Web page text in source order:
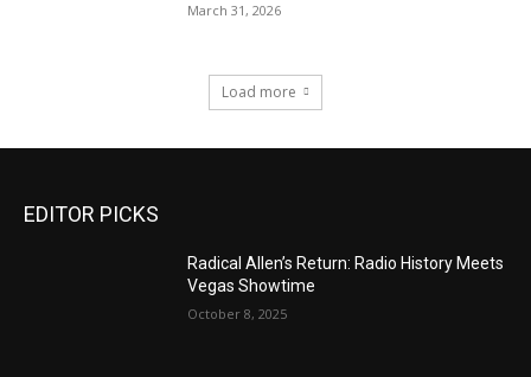
March 31, 2026
Load more
EDITOR PICKS
Radical Allen’s Return: Radio History Meets
Vegas Showtime
October 8, 2025